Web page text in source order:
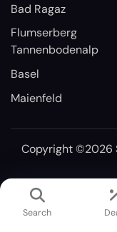
Bad Ragaz
Flumserberg
Tannenbodenalp
Basel
Maienfeld
Copyright ©2026
Search